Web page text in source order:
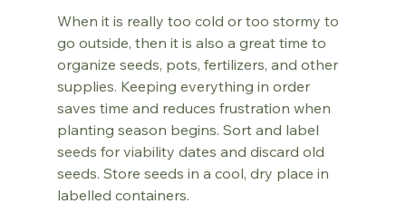
When it is really too cold or too stormy to
go outside, then it is also a great time to
organize seeds, pots, fertilizers, and other
supplies. Keeping everything in order
saves time and reduces frustration when
planting season begins. Sort and label
seeds for viability dates and discard old
seeds. Store seeds in a cool, dry place in
labelled containers.